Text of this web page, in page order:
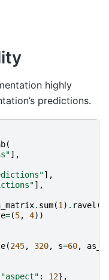
highly
predictions.
(
],
],
],
. sum(1 ) . ravel ()
=(5, 4))
(245, 320, s=60,
"aspect" : 12},